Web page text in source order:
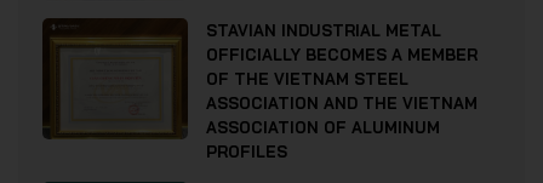
STAVIAN INDUSTRIAL METAL
OFFICIALLY BECOMES A MEMBER
OF THE VIETNAM STEEL
ASSOCIATION AND THE VIETNAM
ASSOCIATION OF ALUMINUM
PROFILES